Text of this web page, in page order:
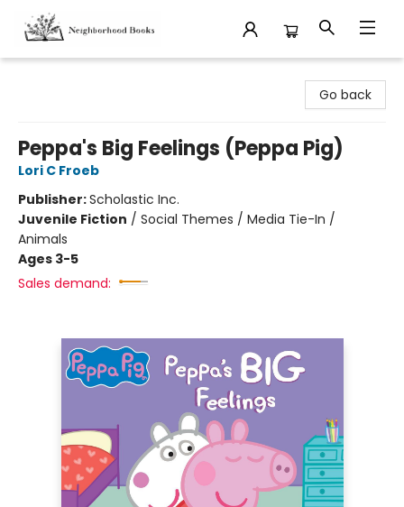
Go back
Peppa's Big Feelings (Peppa Pig)
Lori C Froeb
Publisher:Scholastic Inc.
Juvenile Fiction / Social Themes / Media Tie-In /
Animals
Ages 3-5
Sales demand: